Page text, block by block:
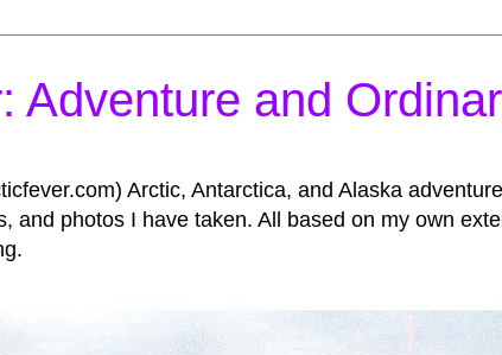
Adventure and
Arctic, Antarctica, and Alaska
and photos I have taken. All based on my own